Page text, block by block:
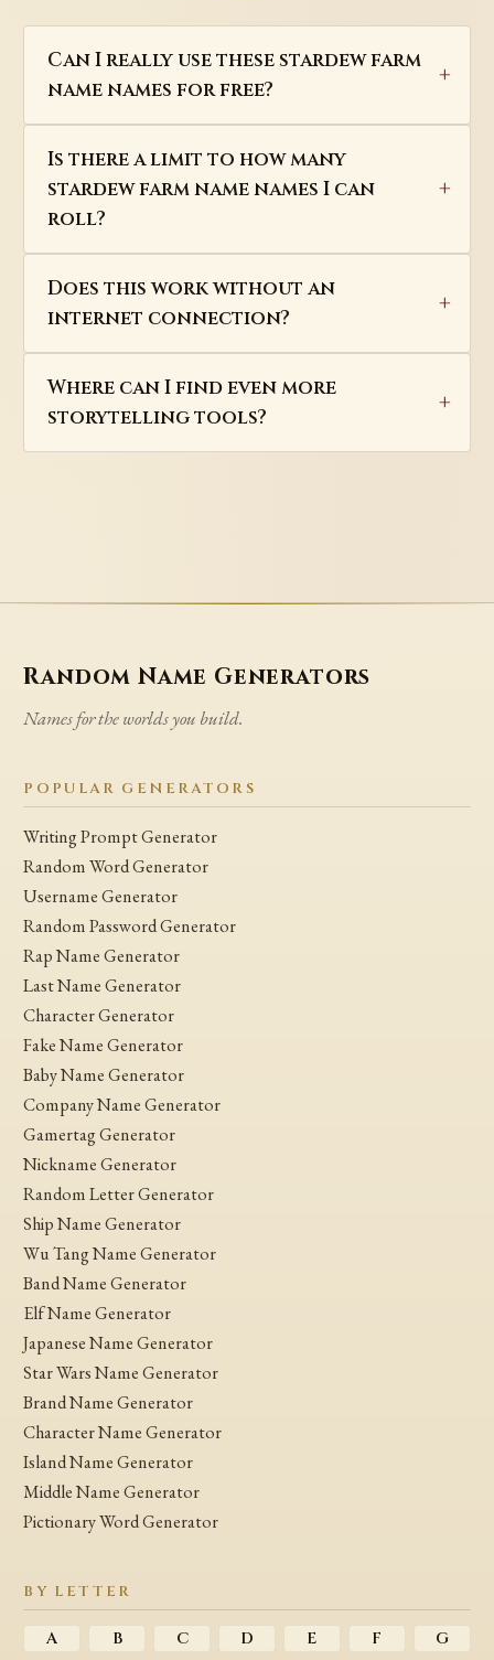
Can I really use these stardew farm
name names for free?
Is there a limit to how many
stardew farm name names I can
roll?
Does this work without an
internet connection?
Where can I find even more
storytelling tools?
Random Name Generators
Names for the worlds you build.
POPULAR GENERATORS
Writing Prompt Generator
Random Word Generator
Username Generator
Random Password Generator
Rap Name Generator
Last Name Generator
Character Generator
Fake Name Generator
Baby Name Generator
Company Name Generator
Gamertag Generator
Nickname Generator
Random Letter Generator
Ship Name Generator
Wu Tang Name Generator
Band Name Generator
Elf Name Generator
Japanese Name Generator
Star Wars Name Generator
Brand Name Generator
Character Name Generator
Island Name Generator
Middle Name Generator
Pictionary Word Generator
BY LETTER
A B C D E F G